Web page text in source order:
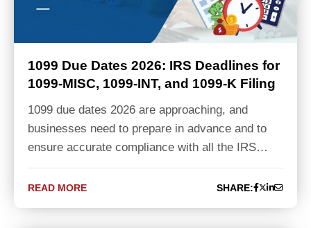
1099 Due Dates 2026: IRS Deadlines for
1099-MISC, 1099-INT, and 1099-K Filing
1099 due dates 2026 are approaching, and
businesses need to prepare in advance and to
ensure accurate compliance with all the IRS…
READ MORE SHARE: